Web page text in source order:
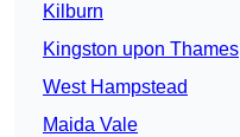
Kilburn
Kingston upon Thames
West Hampstead
Maida Vale